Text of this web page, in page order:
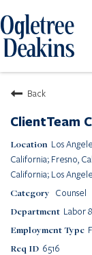
Diversity
Careers
Media Center
Contact Us
PEOPLE
PRACTICES &
INSIGHTS &
ABOUT US
Back
ClientTeam
Los
California; Fresno,
California; Los
Counsel
Labor
6516